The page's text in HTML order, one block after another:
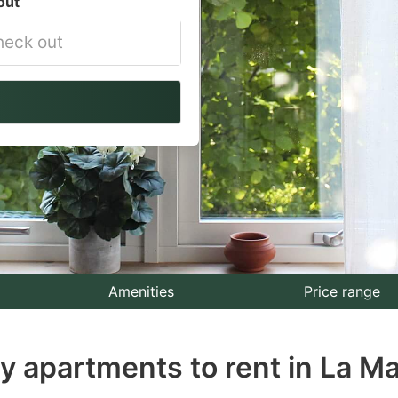
Amenities Price range
apartments to rent in La